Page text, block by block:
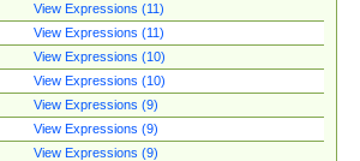
View Expressions (11)
View Expressions (11)
View Expressions (10)
View Expressions (10)
View Expressions (9)
View Expressions (9)
View Expressions (9)